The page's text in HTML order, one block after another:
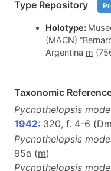
Type Repository
Holotype:
(MACN)
Argentina m
Taxonomic
Pycnothelopsis
1942: 320, f. 4-6 (Dm
Pycnothelopsis
95a (m)
Pycnothelopsis